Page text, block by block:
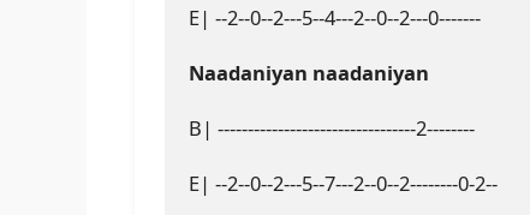
E| --2--0--2---5--4---2--0--2---0-------
Naadaniyan naadaniyan
B| ---------------------------------2--------
E| --2--0--2---5--7---2--0--2--------0-2--